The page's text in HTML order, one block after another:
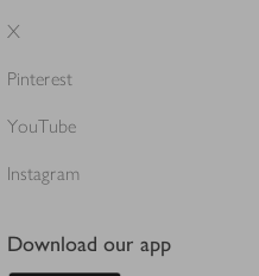
X
Pinterest
YouTube
Instagram
Download our app